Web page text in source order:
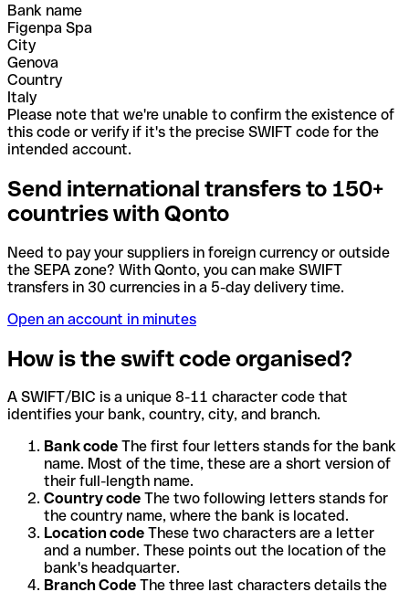
Bank name
Figenpa Spa
City
Genova
Country
Italy
Please note that we're unable to confirm the existence of
this code or verify if it's the precise SWIFT code for the
intended account.
Send international transfers to 150+
countries with Qonto
Need to pay your suppliers in foreign currency or outside
the SEPA zone? With Qonto, you can make SWIFT
transfers in 30 currencies in a 5-day delivery time.
Open an account in minutes
How is the swift code organised?
A SWIFT/BIC is a unique 8-11 character code that
identifies your bank, country, city, and branch.
Bank code The first four letters stands for the bank
name. Most of the time, these are a short version of
their full-length name.
Country code The two following letters stands for
the country name, where the bank is located.
Location code These two characters are a letter
and a number. These points out the location of the
bank's headquarter.
Branch Code The three last characters details the